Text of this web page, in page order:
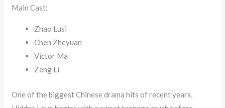
Main Cast:
Zhao Lusi
Chen Zheyuan
Victor Ma
Zeng Li
One of the biggest Chinese drama hits of recent years,